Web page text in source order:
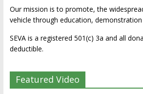
Our mission is to promote, the
vehicle through education, demonstration
SEVA is a registered 501(c) 3a and all
deductible.
Featured Video